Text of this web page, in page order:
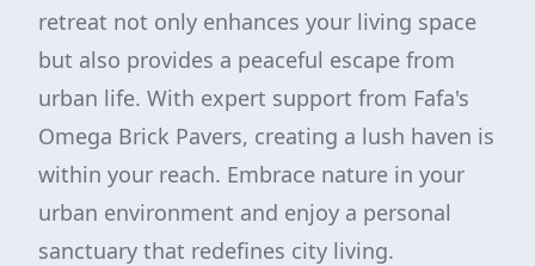
retreat not only enhances your living space
but also provides a peaceful escape from
urban life. With expert support from Fafa's
Omega Brick Pavers, creating a lush haven is
within your reach. Embrace nature in your
urban environment and enjoy a personal
sanctuary that redefines city living.